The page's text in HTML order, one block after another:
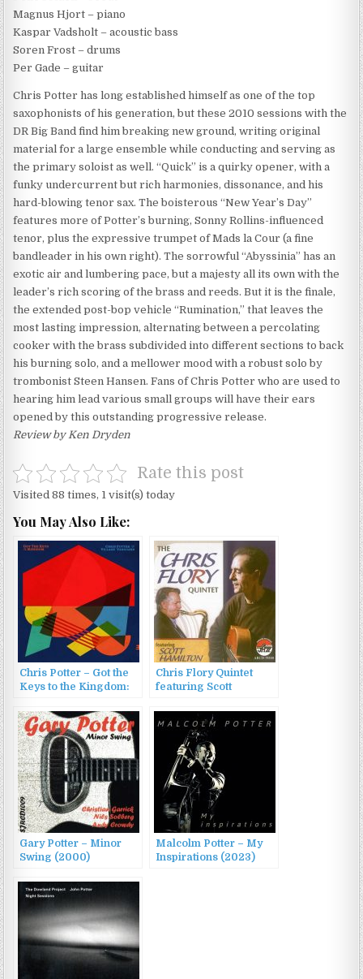
Magnus Hjort – piano
Kaspar Vadsholt – acoustic bass
Soren Frost – drums
Per Gade – guitar
Chris Potter has long established himself as one of the top
saxophonists of his generation, but these 2010 sessions with the
DR Big Band find him breaking new ground, writing original
material for a large ensemble while conducting and serving as
the primary soloist as well. “Quick” is a quirky opener, with a
funky undercurrent but rich harmonies, dissonance, and his
hard-blowing tenor sax. The boisterous “New Year’s Day”
features more of Potter’s burning, Sonny Rollins-influenced
tenor, plus the expressive trumpet of Mads la Cour (a fine
bandleader in his own right). The sorrowful “Abyssinia” has an
exotic air and lumbering pace, but a majesty all its own with the
leader’s rich scoring of the brass and reeds. But it is the finale,
the extended post-bop vehicle “Rumination,” that leaves the
most lasting impression, alternating between a percolating
cooker with the brass subdivided into different sections to back
his burning solo, and a mellower mood with a robust solo by
trombonist Steen Hansen. Fans of Chris Potter who are used to
hearing him lead various small groups will have their ears
opened by this outstanding progressive release.
Review by Ken Dryden
Rate this post
Visited 88 times, 1 visit(s) today
You May Also Like:
Chris Potter – Got the
Keys to the Kingdom:
Vanguard (2023)
Chris Flory Quintet
featuring Scott
Flory Quintet (2011)
Gary Potter – Minor
Swing (2000)
Malcolm Potter – My
Inspirations (2023)